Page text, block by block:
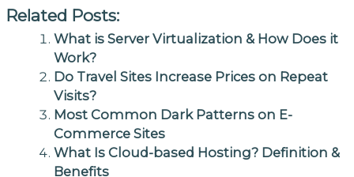
Related Posts:
What is Server Virtualization & How Does it
Work?
Do Travel Sites Increase Prices on Repeat
Visits?
Most Common Dark Patterns on E-
Commerce Sites
What Is Cloud-based Hosting? Definition &
Benefits